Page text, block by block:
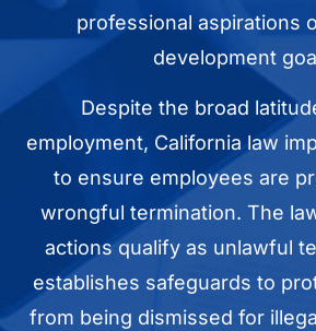
professional aspirations
development
Despite the broad
employment, California law
to ensure employees are
wrongful termination. The
actions qualify as unlawful
establishes safeguards to
from being dismissed for